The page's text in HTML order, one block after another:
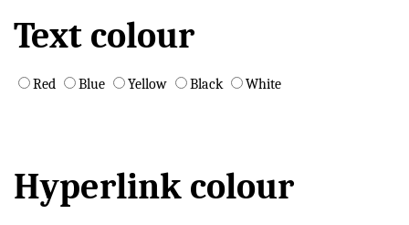
Text colour
Red Blue Yellow Black White
Hyperlink colour